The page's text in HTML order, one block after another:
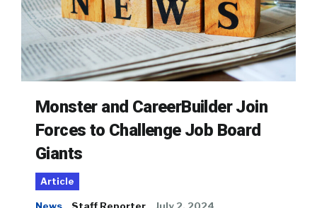
Monster and CareerBuilder Join
Forces to Challenge Job Board
Giants
Article